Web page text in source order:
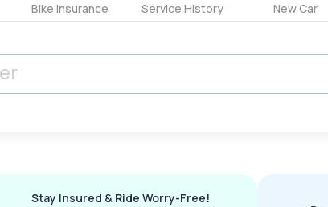
Bike Insurance Service History New Car
Stay Insured & Ride Worry-Free!